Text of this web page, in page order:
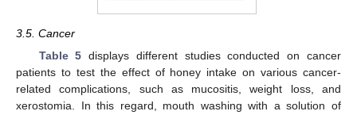
3.5. Cancer
Table 5 displays different studies conducted on cancer
patients to test the effect of honey intake on various cancer-
related complications, such as mucositis, weight loss, and
xerostomia. In this regard, mouth washing with a solution of